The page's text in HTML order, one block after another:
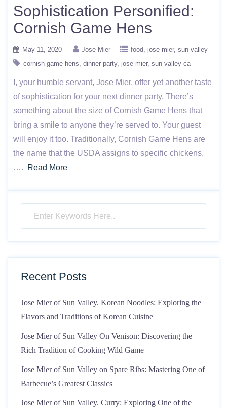
Sophistication Personified:
Cornish Game Hens
May 11, 2020 Jose Mier food jose mier sun valley
cornish game hens dinner party jose mier sun valley ca
I, your humble servant, Jose Mier, offer yet another taste
of sophistication for your next dinner party. There’s
something about the size of Cornish Game Hens that
bring a smile to anyone they’re served to. Your guest
will enjoy it too. Traditionally, Cornish Game Hens are
the name that the USDA assigns to specific chickens.
….
Read More
Recent Posts
Jose Mier of Sun Valley. Korean Noodles: Exploring the
Flavors and Traditions of Korean Cuisine
Jose Mier of Sun Valley On Venison: Discovering the
Rich Tradition of Cooking Wild Game
Jose Mier of Sun Valley on Spare Ribs: Mastering One of
Barbecue’s Greatest Classics
Jose Mier of Sun Valley. Curry: Exploring One of the